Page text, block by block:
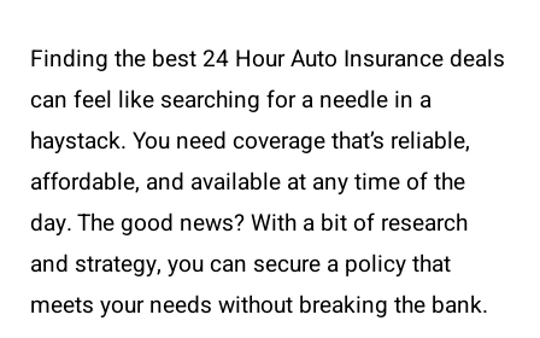
Finding the best 24 Hour Auto Insurance deals
can feel like searching for a needle in a
haystack. You need coverage that’s reliable,
affordable, and available at any time of the
day. The good news? With a bit of research
and strategy, you can secure a policy that
meets your needs without breaking the bank.